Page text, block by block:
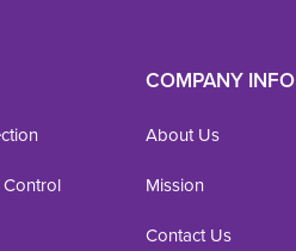
COMPANY INFO
About Us
Mission
Contact Us